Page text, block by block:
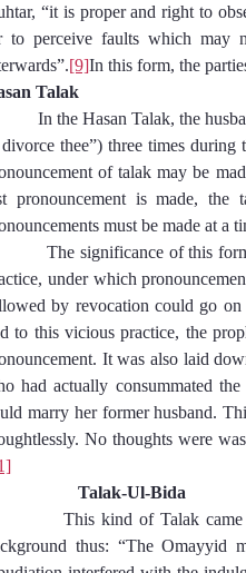
“it is proper and right to
to perceive faults which may
[9]In this form, the
Talak
In the Hasan Talak, the
thee”) three times during
of talak may be
pronouncement is made, the
must be made at a
significance of this form of
under which
by revocation could go on
to this vicious practice, the
It was also laid
had actually consummated
marry her former husband.
No thoughts were
Talak-Ul-Bida
This kind of Talak
thus: “The Omayyid